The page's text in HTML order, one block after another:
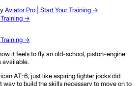
Aviator Pro | Start Your Training ->
it feels to fly an old-school, piston-engine
available.
AT-6, just like aspiring fighter jocks did
way to build the skills necessary to move on to